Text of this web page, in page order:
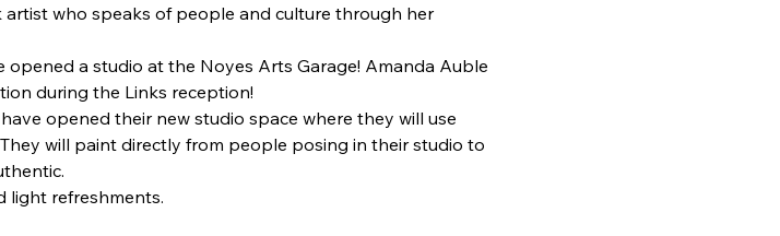
artist who speaks of people and culture through her
a studio at the Noyes Arts Garage! Amanda Auble
during the Links reception!
opened their new studio space where they will use
will paint directly from people posing in their studio to
light refreshments.